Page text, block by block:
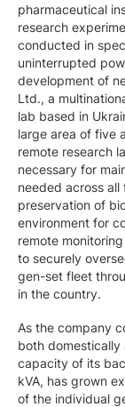
pharmaceutical
research
conducted in
uninterrupted
development of
Ltd., a
lab based in
large area of five
remote research
necessary for
needed across
preservation of
environment for
remote
to securely
gen-set fleet
in the country.
As the company
both domestically
capacity of its
kVA, has grown
of the individual